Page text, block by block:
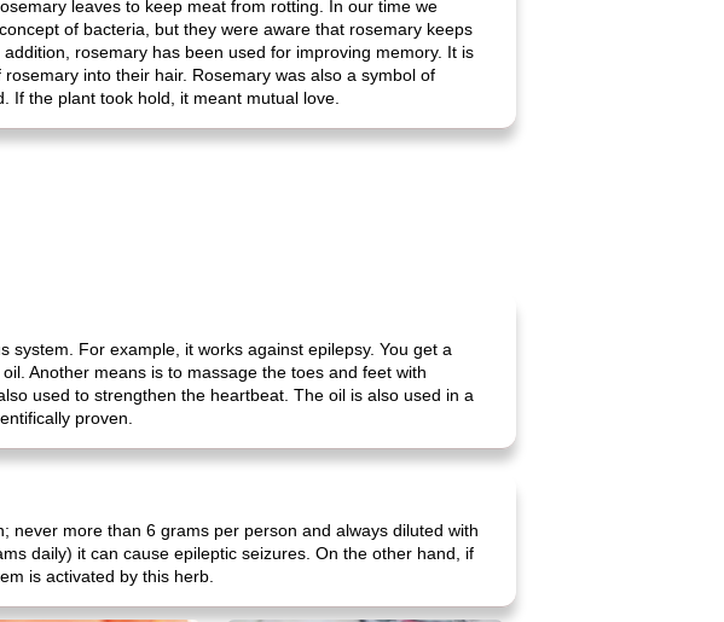
leaves to keep meat from rotting. In our time we
of bacteria, but they were aware that rosemary keeps
rosemary has been used for improving memory. It is
into their hair. Rosemary was also a symbol of
If the plant took hold, it meant mutual love.
For example, it works against epilepsy. You get a
Another means is to massage the toes and feet with
used to strengthen the heartbeat. The oil is also used in a
proven.
never more than 6 grams per person and always diluted with
daily) it can cause epileptic seizures. On the other hand, if
is activated by this herb.